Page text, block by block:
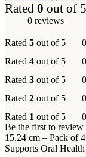
Rated 0 out of 5
0 reviews
Rated 5 out of 5
0
Rated 4 out of 5
0
Rated 3 out of 5
0
Rated 2 out of 5
0
Rated 1 out of 5 0
Be the first to review
15.24 cm – Pack of
Supports Oral